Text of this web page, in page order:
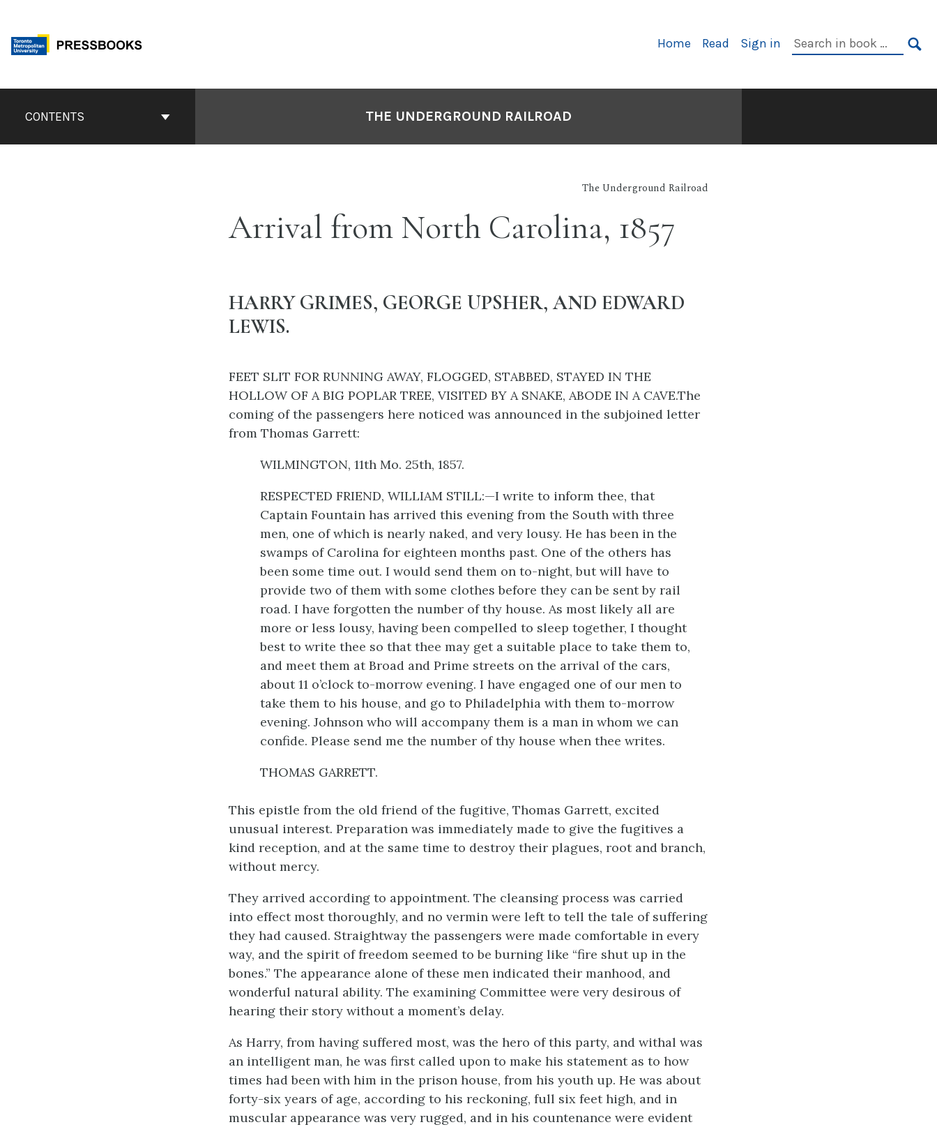
content
Primary
Home Read Sign in
Search
ContentsCONTENTS THE UNDERGROUND RAILROAD
The Underground Railroad
Arrival from North Carolina, 1857
HARRY GRIMES, GEORGE UPSHER, AND EDWARD
LEWIS.
FEET SLIT FOR RUNNING AWAY, FLOGGED, STABBED, STAYED IN THE
HOLLOW OF A BIG POPLAR TREE, VISITED BY A SNAKE, ABODE IN A CAVE.The
coming of the passengers here noticed was announced in the subjoined letter
from Thomas Garrett:
WILMINGTON, 11th Mo. 25th, 1857.
RESPECTED FRIEND, WILLIAM STILL:—I write to inform thee, that
Captain Fountain has arrived this evening from the South with three
men, one of which is nearly naked, and very lousy. He has been in the
swamps of Carolina for eighteen months past. One of the others has
been some time out. I would send them on to-night, but will have to
provide two of them with some clothes before they can be sent by rail
road. I have forgotten the number of thy house. As most likely all are
more or less lousy, having been compelled to sleep together, I thought
best to write thee so that thee may get a suitable place to take them to,
and meet them at Broad and Prime streets on the arrival of the cars,
about 11 o’clock to-morrow evening. I have engaged one of our men to
take them to his house, and go to Philadelphia with them to-morrow
evening. Johnson who will accompany them is a man in whom we can
confide. Please send me the number of thy house when thee writes.
THOMAS GARRETT.
This epistle from the old friend of the fugitive, Thomas Garrett, excited
unusual interest. Preparation was immediately made to give the fugitives a
kind reception, and at the same time to destroy their plagues, root and branch,
without mercy.
They arrived according to appointment. The cleansing process was carried
into effect most thoroughly, and no vermin were left to tell the tale of suffering
they had caused. Straightway the passengers were made comfortable in every
way, and the spirit of freedom seemed to be burning like “fire shut up in the
bones.” The appearance alone of these men indicated their manhood, and
wonderful natural ability. The examining Committee were very desirous of
hearing their story without a moment’s delay.
As Harry, from having suffered most, was the hero of this party, and withal was
an intelligent man, he was first called upon to make his statement as to how
times had been with him in the prison house, from his youth up. He was about
forty-six years of age, according to his reckoning, full six feet high, and in
muscular appearance was very rugged, and in his countenance were evident